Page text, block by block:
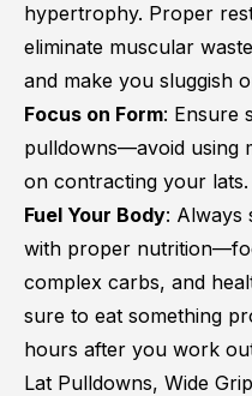
hypertrophy. Proper
eliminate muscular
and make you sluggish
Focus on Form: Ensure
pulldowns—avoid using
on contracting your lats.
Fuel Your Body: Always
with proper
complex carbs, and
sure to eat something
hours after you work
Lat Pulldowns, Wide